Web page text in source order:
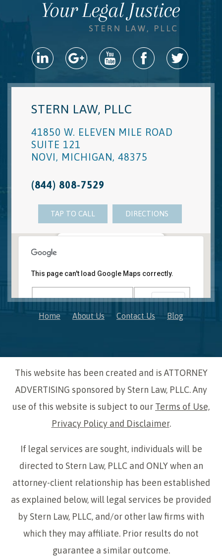
STERN LAW, PLLC
41850 W. ELEVEN MILE ROAD
SUITE 121
NOVI, MICHIGAN, 48375
(844) 808-7529
TAP TO CALL DIRECTIONS
Novi,Michigan 48375
This page can't load Google Maps correctly.
Do you own this website? OK
Home About Us Contact Us Blog
This website has been created and is ATTORNEY
ADVERTISING sponsored by Stern Law, PLLC. Any
use of this website is subject to our Terms of Use,
Privacy Policy and Disclaimer.
If legal services are sought, individuals will be
directed to Stern Law, PLLC and ONLY when an
attorney-client relationship has been established
as explained below, will legal services be provided
by Stern Law, PLLC, and/or other law firms with
which they may affiliate. Prior results do not
guarantee a similar outcome.